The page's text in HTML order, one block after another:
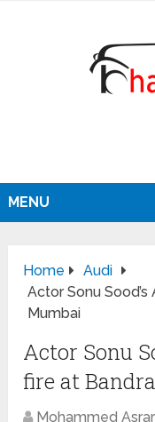
MENU
Home
Audi
Actor Sonu
Mumbai
Actor Sonu
fire at
Mohammed Asrar